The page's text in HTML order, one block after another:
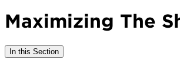
Maximizing The
In this Section